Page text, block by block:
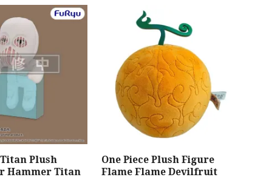
Plush
Hammer Titan
One Piece Plush Figure
Flame Flame Devilfruit